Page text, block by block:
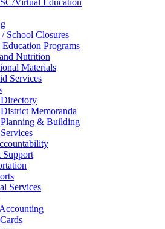
Virtual Education
School Closures
Education Programs
Nutrition
Materials
Services
Memoranda
& Building
Support
Services